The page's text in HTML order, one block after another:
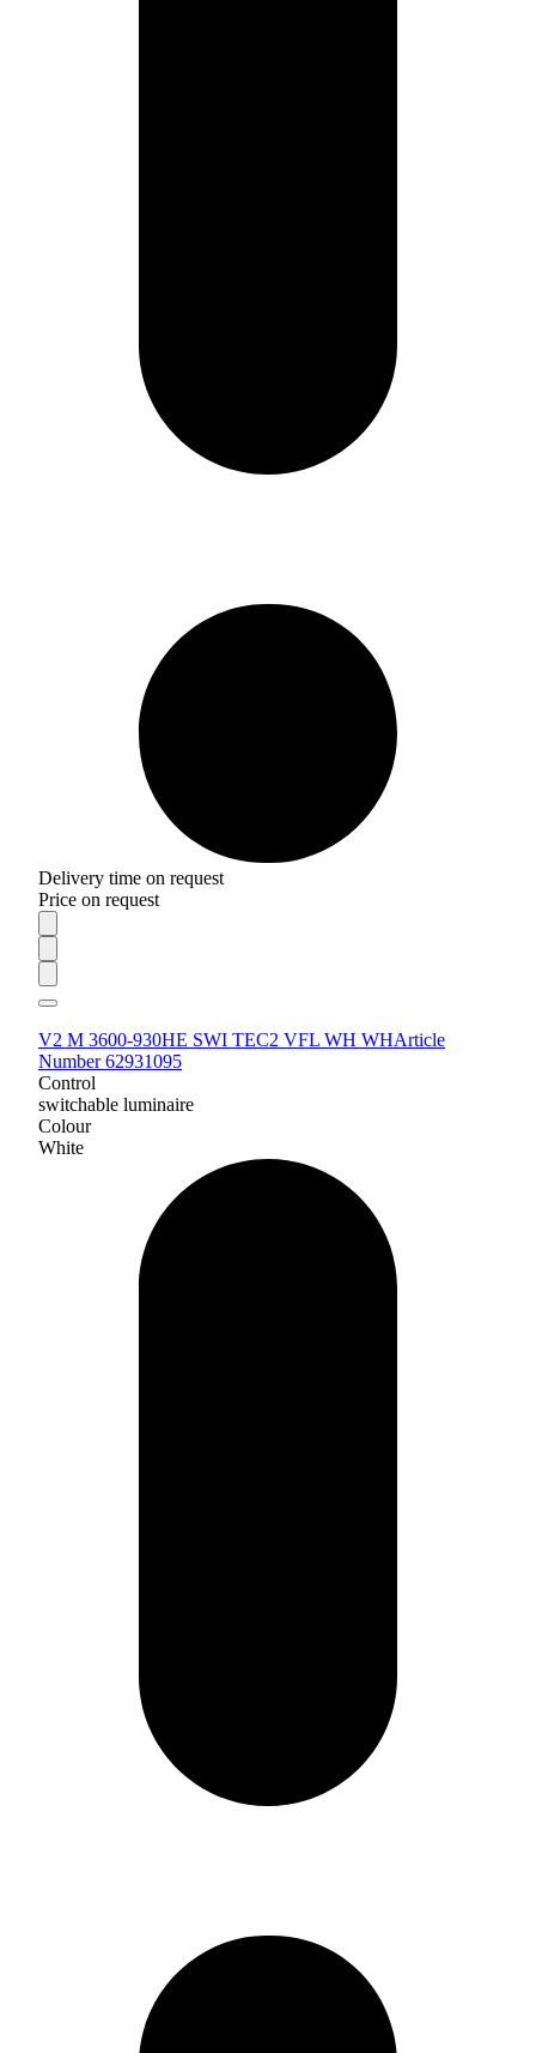
Delivery time on request
Price on request
V2 M 3600-930HE SWI TEC2 VFL WH WHArticle
Number 62931095
Control
switchable luminaire
Colour
White